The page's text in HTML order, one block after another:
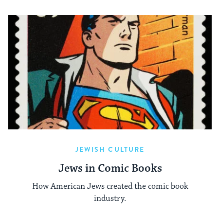
JEWISH CULTURE
Jews in Comic Books
How American Jews created the comic book
industry.